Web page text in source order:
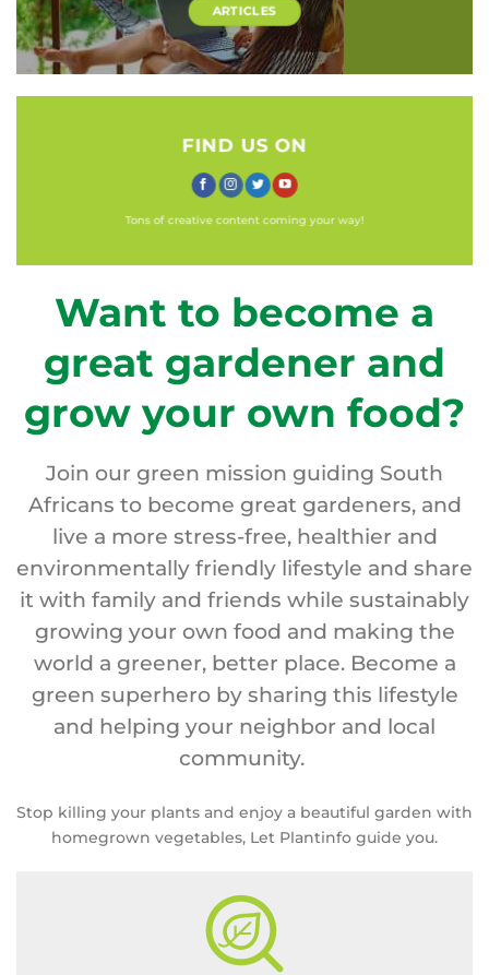
ARTICLES
FIND US ON
Tons of creative content coming your way!
Want to become a
great gardener and
grow your own food?
Join our green mission guiding South
Africans to become great gardeners, and
live a more stress-free, healthier and
environmentally friendly lifestyle and share
it with family and friends while sustainably
growing your own food and making the
world a greener, better place. Become a
green superhero by sharing this lifestyle
and helping your neighbor and local
community.
Stop killing your plants and enjoy a beautiful garden with
homegrown vegetables, Let Plantinfo guide you.